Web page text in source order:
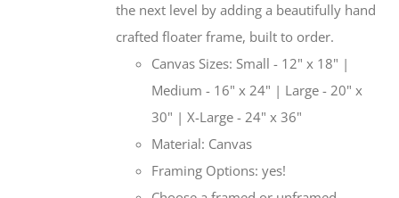
the next level by adding a beautifully hand
crafted floater frame, built to order.
Canvas Sizes: Small - 12" x 18" |
Medium - 16" x 24" | Large - 20" x
30" | X-Large - 24" x 36"
Material: Canvas
Framing Options: yes!